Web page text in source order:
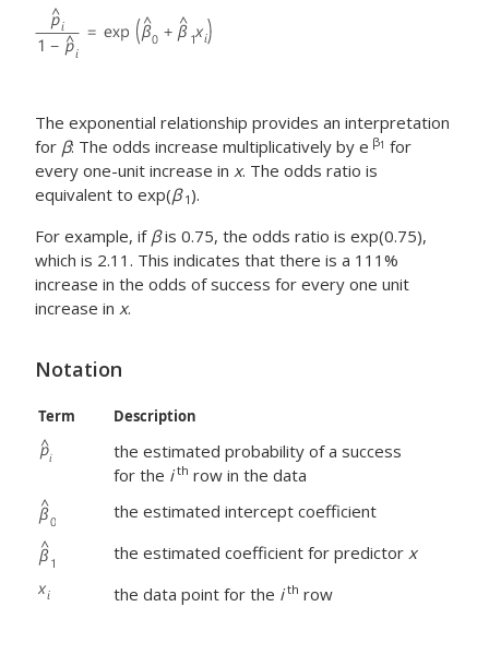
The exponential relationship provides an interpretation
for β: The odds increase multiplicatively by e β1
for
every one-unit increase in x. The odds ratio is
equivalent to exp(β 1 ).
For example, if βis 0.75, the odds ratio is exp(0.75),
which is 2.11. This indicates that there is a 111%
increase in the odds of success for every one unit
increase in x.
Notation
Term Description
the estimated probability of a success
for the i th row in the data
the estimated intercept coefficient
the estimated coefficient for predictor x
the data point for the i th row